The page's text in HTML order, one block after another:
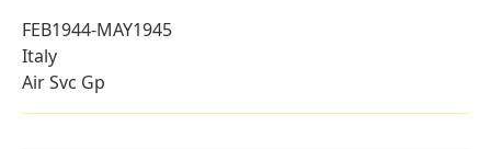
FEB1944-MAY1945
Italy
Air Svc Gp